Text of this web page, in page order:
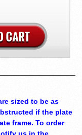
sized to be as
if the plate
frame. To order